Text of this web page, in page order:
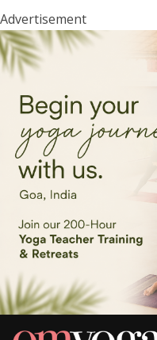
Advertisement